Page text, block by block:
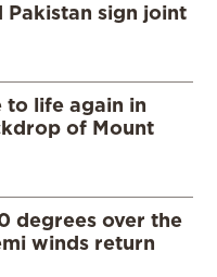
Pakistan sign joint
to life again in
of Mount
degrees over the
winds return